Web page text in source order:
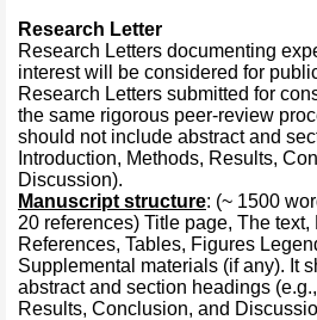
Research Letter
Research Letters documenting
interest will be considered for
Research Letters submitted for
the same rigorous peer-review
should not include abstract and
Introduction, Methods, Results,
Discussion).
Manuscript structure: (~ 1500
20 references) Title page, The text,
References, Tables, Figures
Supplemental materials (if any). It
abstract and section headings
Results, Conclusion, and